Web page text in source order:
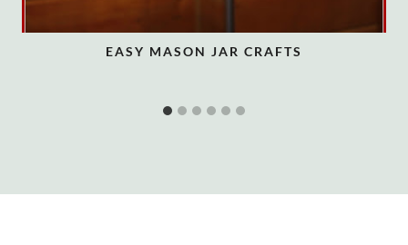
EASY MASON JAR CRAFTS